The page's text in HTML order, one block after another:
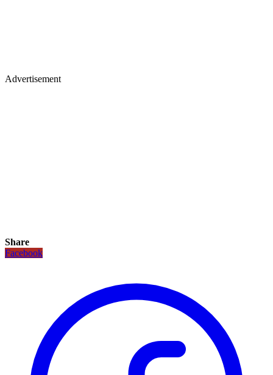
Advertisement
Share
Facebook